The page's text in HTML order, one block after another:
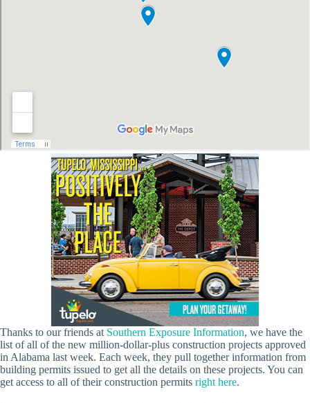
Thanks to our friends at Southern Exposure Information, we have the
list of all of the new million-dollar-plus construction projects approved
in Alabama last week. Each week, they pull together information from
building permits issued to get all the details on these projects. You can
get access to all of their construction permits right here.